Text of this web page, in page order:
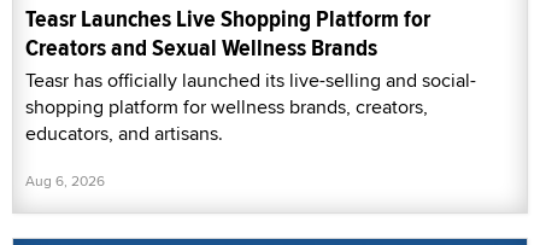
Teasr Launches Live Shopping Platform for
Creators and Sexual Wellness Brands
Teasr has officially launched its live-selling and social-
shopping platform for wellness brands, creators,
educators, and artisans.
Aug 6, 2026